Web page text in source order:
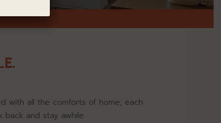
with all the comforts of home, each
and stay awhile.